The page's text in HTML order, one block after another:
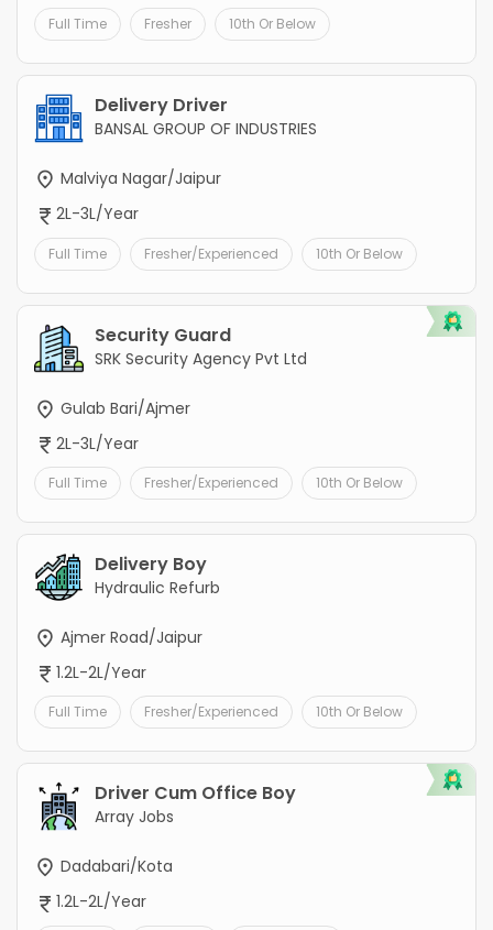
Full Time Fresher 10th Or Below
Delivery Driver
BANSAL GROUP OF INDUSTRIES
Malviya Nagar/Jaipur
2L-3L/Year
Full Time Fresher/Experienced 10th Or Below
Security Guard
SRK Security Agency Pvt Ltd
Gulab Bari/Ajmer
2L-3L/Year
Full Time Fresher/Experienced 10th Or Below
Delivery Boy
Hydraulic Refurb
Ajmer Road/Jaipur
1.2L-2L/Year
Full Time Fresher/Experienced 10th Or Below
Driver Cum Office Boy
Array Jobs
Dadabari/Kota
1.2L-2L/Year